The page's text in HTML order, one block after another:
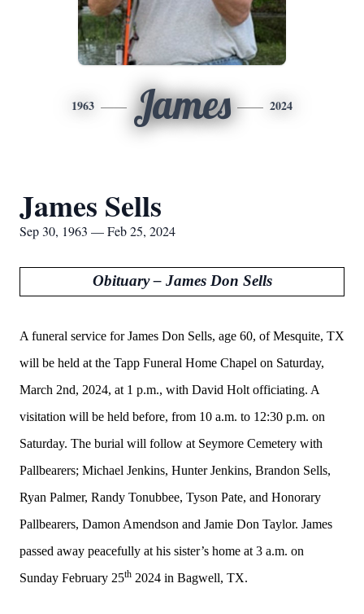
1963 James 2024
James Sells
Sep 30, 1963 — Feb 25, 2024
Obituary – James Don Sells
A funeral service for James Don Sells, age 60, of Mesquite, TX
will be held at the Tapp Funeral Home Chapel on Saturday,
March 2nd, 2024, at 1 p.m., with David Holt officiating. A
visitation will be held before, from 10 a.m. to 12:30 p.m. on
Saturday. The burial will follow at Seymore Cemetery with
Pallbearers; Michael Jenkins, Hunter Jenkins, Brandon Sells,
Ryan Palmer, Randy Tonubbee, Tyson Pate, and Honorary
Pallbearers, Damon Amendson and Jamie Don Taylor. James
passed away peacefully at his sister’s home at 3 a.m. on
Sunday February 25th 2024 in Bagwell, TX.